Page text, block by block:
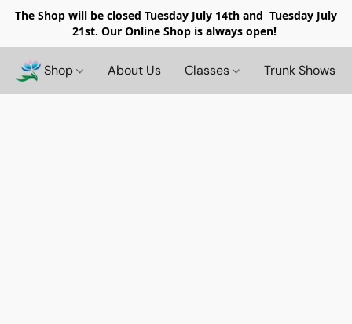
The Shop will be closed Tuesday July 14th and Tuesday July
21st. Our Online Shop is always open!
Shop About Us Classes Trunk Shows